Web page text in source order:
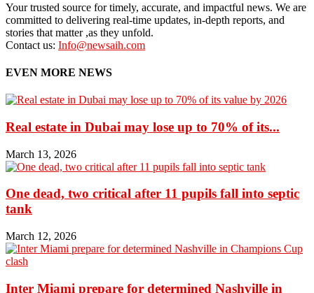
Your trusted source for timely, accurate, and impactful news. We are
committed to delivering real-time updates, in-depth reports, and
stories that matter ,as they unfold.
Contact us: Info@newsaih.com
EVEN MORE NEWS
Real estate in Dubai may lose up to 70% of its...
March 13, 2026
One dead, two critical after 11 pupils fall into septic
tank
March 12, 2026
Inter Miami prepare for determined Nashville in